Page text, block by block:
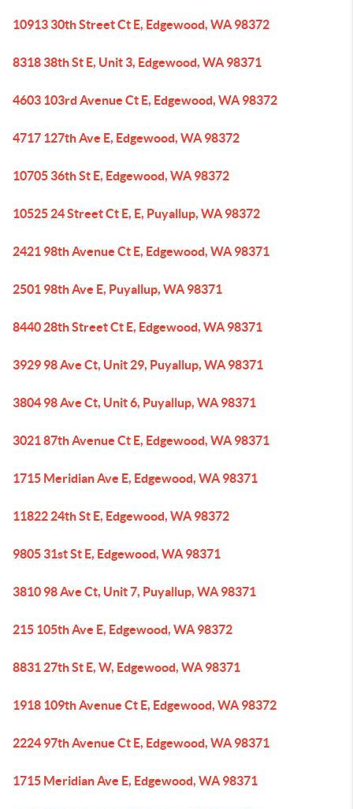
10913 30th Street Ct E, Edgewood, WA 98372
8318 38th St E, Unit 3, Edgewood, WA 98371
4603 103rd Avenue Ct E, Edgewood, WA 98372
4717 127th Ave E, Edgewood, WA 98372
10705 36th St E, Edgewood, WA 98372
10525 24 Street Ct E, E, Puyallup, WA 98372
2421 98th Avenue Ct E, Edgewood, WA 98371
2501 98th Ave E, Puyallup, WA 98371
8440 28th Street Ct E, Edgewood, WA 98371
3929 98 Ave Ct, Unit 29, Puyallup, WA 98371
3804 98 Ave Ct, Unit 6, Puyallup, WA 98371
3021 87th Avenue Ct E, Edgewood, WA 98371
1715 Meridian Ave E, Edgewood, WA 98371
11822 24th St E, Edgewood, WA 98372
9805 31st St E, Edgewood, WA 98371
3810 98 Ave Ct, Unit 7, Puyallup, WA 98371
215 105th Ave E, Edgewood, WA 98372
8831 27th St E, W, Edgewood, WA 98371
1918 109th Avenue Ct E, Edgewood, WA 98372
2224 97th Avenue Ct E, Edgewood, WA 98371
1715 Meridian Ave E, Edgewood, WA 98371